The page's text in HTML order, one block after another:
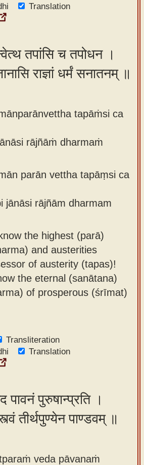
Translation
तपांसि च तपोधन ।
राज्ञां धर्मं सनातनम् ॥
tapāṁsi ca
rājñāṁ dharmaṁ
parān vettha tapāṃsi ca
jānāsi rājñām dharmam
the highest (parā)
and austerities
of austerity (tapas)!
the eternal (sanātana)
of prosperous (śrīmat)
Transliteration
Translation
पावनं पुरुषान्प्रति ।
तीर्थपुण्येन पाण्डवम् ॥
veda pāvanaṁ